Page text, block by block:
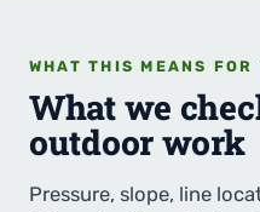
WHAT THIS MEANS FOR
What we
outdoor work
Pressure, slope, line